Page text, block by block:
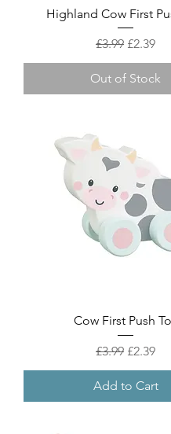
Highland Cow First
Regular Price
£3.99 Sale
£2.39
Out of Stock
Cow First Push
Regular Price
£3.99 Sale
£2.39
Add to Cart